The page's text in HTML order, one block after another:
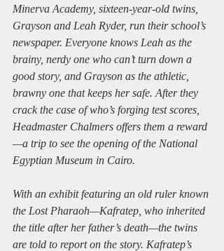
Minerva Academy, sixteen-year-old twins,
Grayson and Leah Ryder, run their school’s
newspaper. Everyone knows Leah as the
brainy, nerdy one who can’t turn down a
good story, and Grayson as the athletic,
brawny one that keeps her safe. After they
crack the case of who’s forging test scores,
Headmaster Chalmers offers them a reward
—a trip to see the opening of the National
Egyptian Museum in Cairo.
With an exhibit featuring an old ruler known
the Lost Pharaoh—Kafratep, who inherited
the title after her father’s death—the twins
are told to report on the story. Kafratep’s